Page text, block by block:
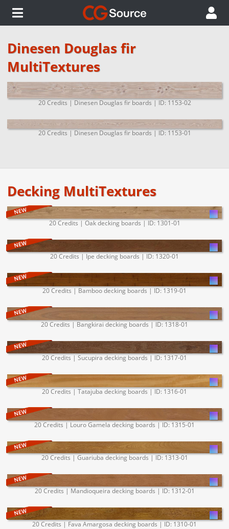
Dinesen Douglas fir
MultiTextures
20 Credits | Dinesen Douglas fir boards | ID: 1153-02
20 Credits | Dinesen Douglas fir boards | ID: 1153-01
Decking MultiTextures
20 Credits | Oak decking boards | ID: 1301-01
20 Credits | Ipe decking boards | ID: 1320-01
20 Credits | Bamboo decking boards | ID: 1319-01
20 Credits | Bangkirai decking boards | ID: 1318-01
20 Credits | Sucupira decking boards | ID: 1317-01
20 Credits | Tatajuba decking boards | ID: 1316-01
20 Credits | Louro Gamela decking boards | ID: 1315-01
20 Credits | Guariuba decking boards | ID: 1313-01
20 Credits | Mandioqueira decking boards | ID: 1312-01
20 Credits | Fava Amargosa decking boards | ID: 1310-01